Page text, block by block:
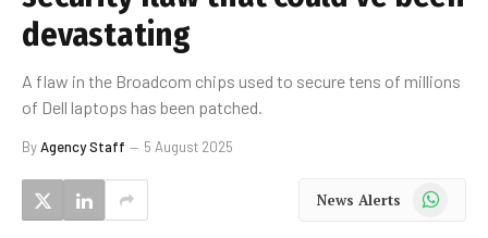
devastating
A flaw in the Broadcom chips used to secure tens of millions
of Dell laptops has been patched.
ByAgency Staff 5 August 2025
News Alerts WhatsApp